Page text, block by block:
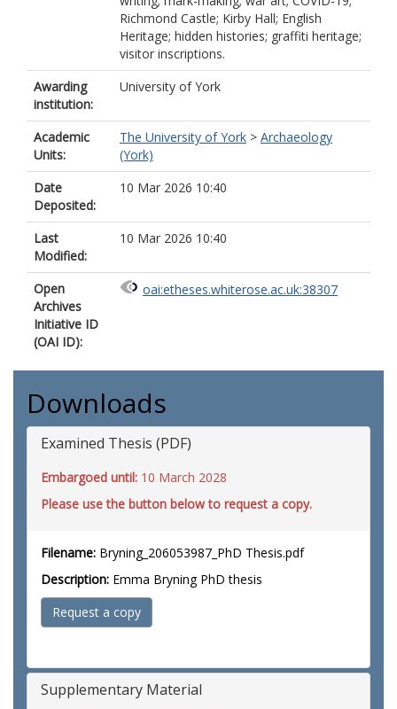
Richmond Castle; Kirby Hall; English
Heritage; hidden histories; graffiti heritage;
visitor inscriptions.
Awarding
institution:
University of York
Academic
Units:
The University of York > Archaeology
(York)
Date
Deposited:
10 Mar 2026 10:40
Last
Modified:
10 Mar 2026 10:40
Open
Archives
Initiative ID
(OAI ID):
oai:etheses.whiterose.ac.uk:38307
Downloads
Examined Thesis (PDF)
Embargoed until: 10 March 2028
Please use the button below to request a copy.
Filename: Bryning_206053987_PhD Thesis.pdf
Description: Emma Bryning PhD thesis
Request a copy
Supplementary Material